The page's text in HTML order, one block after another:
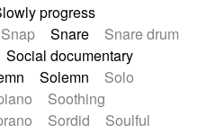
progress
Snap Snare
Snare drum
Social documentary
Solemn
Solo
Soothing
Sordid
Soulful